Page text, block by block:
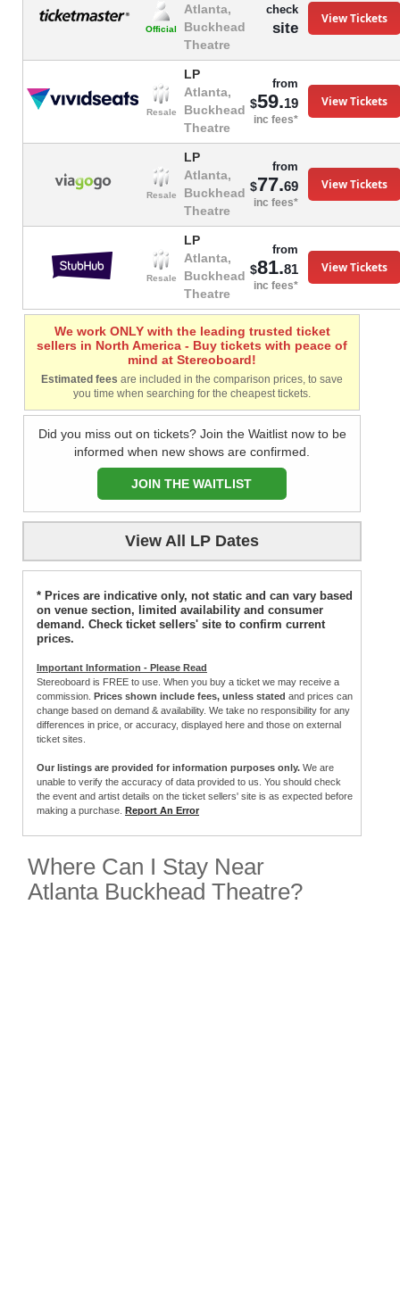
Official
Atlanta,
Buckhead
Theatre
check
site
View Tickets
Resale
LP
Atlanta,
Buckhead
Theatre
from
$59.19
inc fees*
View Tickets
Resale
LP
Atlanta,
Buckhead
Theatre
from
$77.69
inc fees*
View Tickets
Resale
LP
Atlanta,
Buckhead
Theatre
from
$81.81
inc fees*
View Tickets
We work ONLY with the leading trusted ticket
sellers in North America - Buy tickets with peace of
mind at Stereoboard!
Estimated fees are included in the comparison prices, to save
you time when searching for the cheapest tickets.
Did you miss out on tickets? Join the Waitlist now to be
informed when new shows are confirmed.
JOIN THE WAITLIST
View All LP Dates
* Prices are indicative only, not static and can vary based
on venue section, limited availability and consumer
demand. Check ticket sellers' site to confirm current
prices.
Important Information - Please Read
Stereoboard is FREE to use. When you buy a ticket we may receive a
commission. Prices shown include fees, unless stated and prices can
change based on demand & availability. We take no responsibility for any
differences in price, or accuracy, displayed here and those on external
ticket sites.
Our listings are provided for information purposes only. We are
unable to verify the accuracy of data provided to us. You should check
the event and artist details on the ticket sellers' site is as expected before
making a purchase. Report An Error
Where Can I Stay Near
Atlanta Buckhead Theatre?